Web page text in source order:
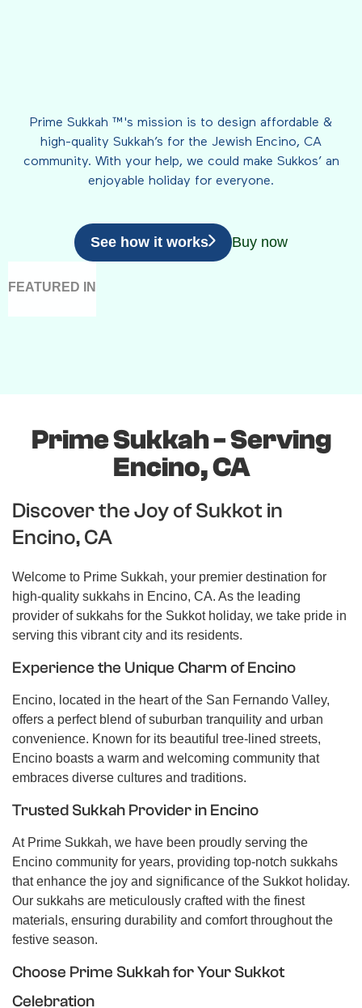
Prime Sukkah ™'s mission is to design affordable &
high-quality Sukkah’s for the Jewish Encino, CA
community. With your help, we could make Sukkos’ an
enjoyable holiday for everyone.
See how it works Buy now
FEATURED IN
Prime Sukkah - Serving
Encino, CA
Discover the Joy of Sukkot in
Encino, CA
Welcome to Prime Sukkah, your premier destination for
high-quality sukkahs in Encino, CA. As the leading
provider of sukkahs for the Sukkot holiday, we take pride in
serving this vibrant city and its residents.
Experience the Unique Charm of Encino
Encino, located in the heart of the San Fernando Valley,
offers a perfect blend of suburban tranquility and urban
convenience. Known for its beautiful tree-lined streets,
Encino boasts a warm and welcoming community that
embraces diverse cultures and traditions.
Trusted Sukkah Provider in Encino
At Prime Sukkah, we have been proudly serving the
Encino community for years, providing top-notch sukkahs
that enhance the joy and significance of the Sukkot holiday.
Our sukkahs are meticulously crafted with the finest
materials, ensuring durability and comfort throughout the
festive season.
Choose Prime Sukkah for Your Sukkot
Celebration